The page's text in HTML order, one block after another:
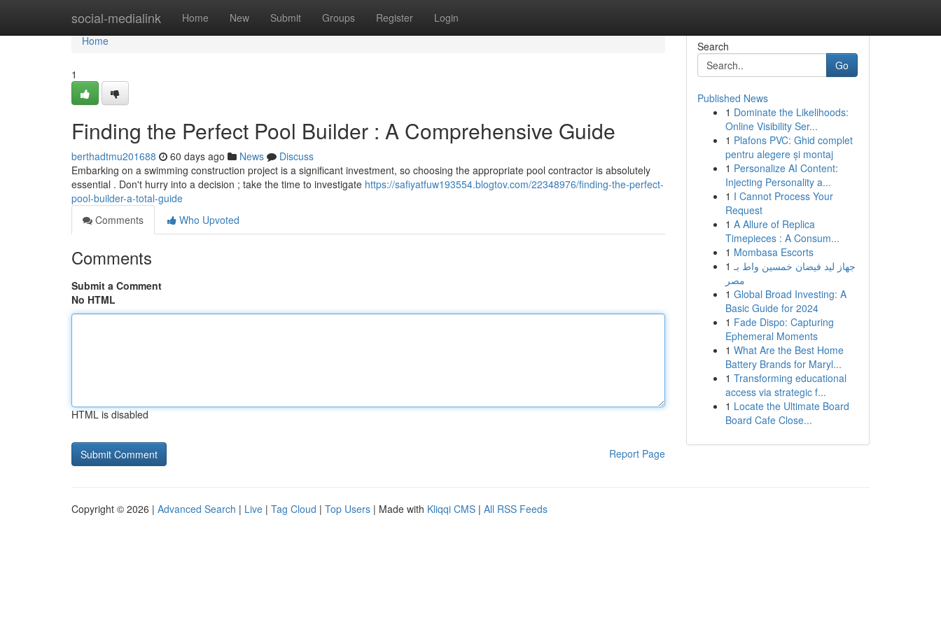
social-medialink Home New Submit Groups Register Login
Home
Home
1
Finding the Perfect Pool Builder : A Comprehensive Guide
berthadtmu201688 60 days ago News
Discuss
Embarking on a swimming construction project is a significant investment, so choosing the appropriate pool contractor is absolutely
essential . Don't hurry into a decision ; take the time to investigate https://safiyatfuw193554.blogtov.com/22348976/finding-the-perfect-
pool-builder-a-total-guide
Comments
Who Upvoted
Comments
Submit a Comment
No HTML
HTML is disabled
Report Page
Search
Go
Published News
1 Dominate the Likelihoods:
Online Visibility Ser...
1 Plafons PVC: Ghid complet
pentru alegere și montaj
1 Personalize AI Content:
Injecting Personality a...
1 I Cannot Process Your
Request
1 A Allure of Replica
Timepieces : A Consum...
1 Mombasa Escorts
1 جهاز ليد فيضان خمسين واط بـ
مصر
1 Global Broad Investing: A
Basic Guide for 2024
1 Fade Dispo: Capturing
Ephemeral Moments
1 What Are the Best Home
Battery Brands for Maryl...
1 Transforming educational
access via strategic f...
1 Locate the Ultimate Board
Board Cafe Close...
Copyright © 2026 | Advanced Search | Live | Tag Cloud | Top Users | Made with Kliqqi CMS | All RSS Feeds